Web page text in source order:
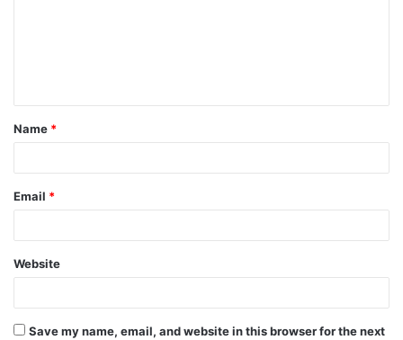
Name *
Email *
Website
Save my name, email, and website in this browser for the next